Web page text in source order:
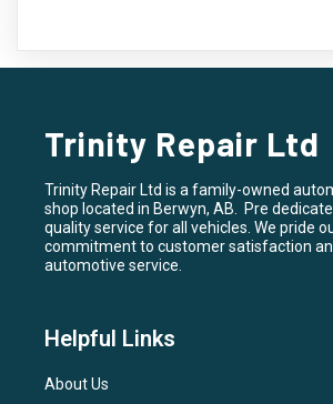
Trinity Repair Ltd
Trinity Repair Ltd is a family-owned
shop located in Berwyn, AB. Pre
quality service for all vehicles. We pride
commitment to customer satisfaction
automotive service.
Helpful Links
About Us